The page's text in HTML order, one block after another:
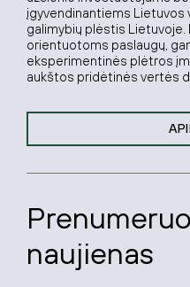
įgyvendinantiems Lietuvos
galimybių plėstis
orientuotoms paslaugų,
eksperimentinės plėtros
aukštos pridėtinės vertės
naujienas